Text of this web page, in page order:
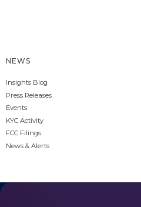
NEWS
Insights Blog
Press Releases
Events
KYC Activity
FCC Filings
News & Alerts